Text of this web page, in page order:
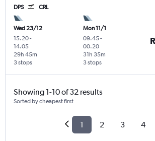
DPS CRL
Wed 23/12
15.20-
14.05
3 stops
29h 45m
Mon 11/1
09.45-
00.20
3 stops
31h 35m
Showing 1-10 of 32 results
Sorted by cheapest first
1 2 3 4